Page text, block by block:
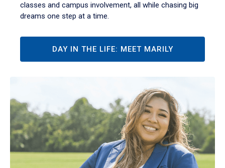
classes and campus involvement, all while chasing big
dreams one step at a time.
DAY IN THE LIFE: MEET MARILY